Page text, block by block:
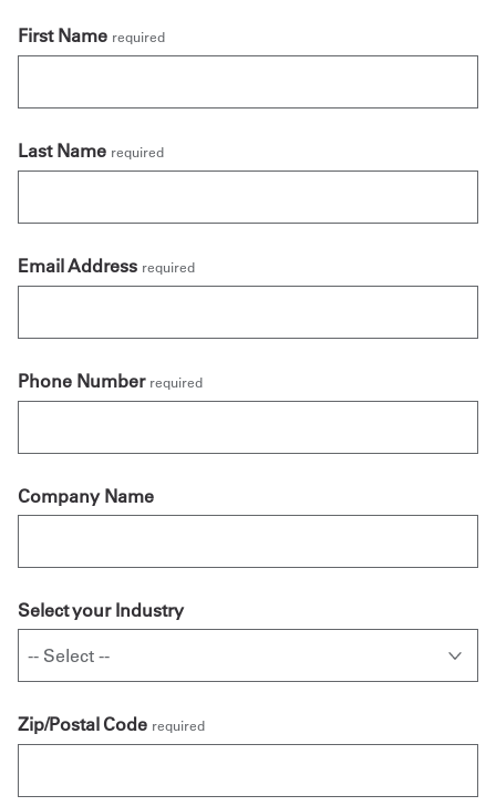
First Name required
Last Name required
Email Address required
Phone Number required
Company Name
Select your Industry
Zip/Postal Code required